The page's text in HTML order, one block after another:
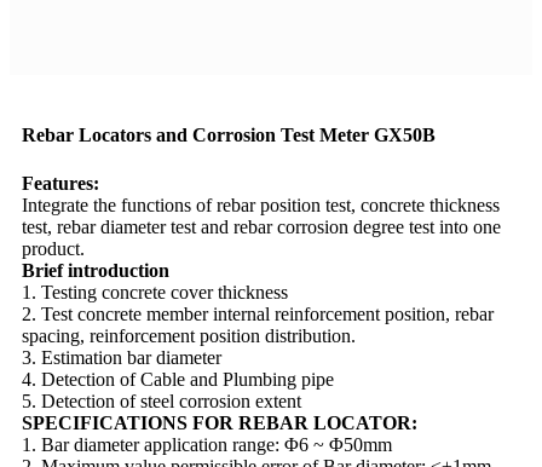
Rebar Locators and Corrosion Test Meter GX50B
Features:
Integrate the functions of rebar position test, concrete thickness
test, rebar diameter test and rebar corrosion degree test into one
product.
Brief introduction
1. Testing concrete cover thickness
2. Test concrete member internal reinforcement position, rebar
spacing, reinforcement position distribution.
3. Estimation bar diameter
4. Detection of Cable and Plumbing pipe
5. Detection of steel corrosion extent
SPECIFICATIONS FOR REBAR LOCATOR:
1. Bar diameter application range: Φ6 ~ Φ50mm